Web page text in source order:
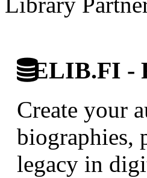
ELIB.FI -
Create your
biographies,
legacy in